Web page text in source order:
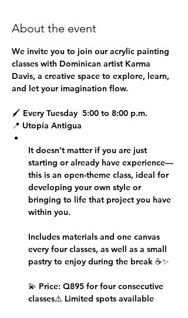
About the event
We invite you to join our acrylic painting
classes with Dominican artist Karma
Davis, a creative space to explore, learn,
and let your imagination flow.
🖌 Every Tuesday  5:00 to 8:00 p.m.
📍 Utopía Antigua
It doesn’t matter if you are just
starting or already have experience—
this is an open-theme class, ideal for
developing your own style or
bringing to life that project you have
within you.
Includes materials and one canvas
every four classes, as well as a small
pastry to enjoy during the break ☕✨
💫 Price: Q895 for four consecutive
classes⚠️ Limited spots available